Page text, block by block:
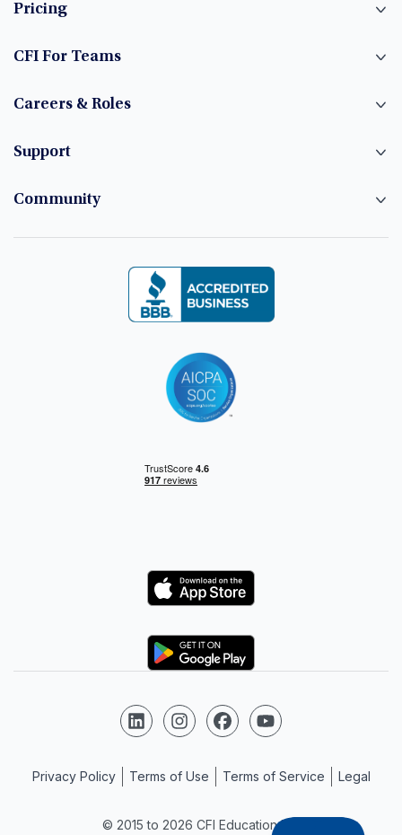
Pricing
CFI For Teams
Careers & Roles
Support
Community
Logo
Logo
© 2015 to 2026 CFI Education Inc.
Follow us on LinkedIn
Follow us on Instagram
Follow us on Facebook
Follow us on YouTube
Privacy Policy Terms of Use Terms of Service Legal